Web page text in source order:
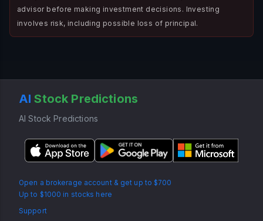
advisor before making investment decisions. Investing
involves risk, including possible loss of principal.
AI Stock Predictions
AI Stock Predictions
Open a brokerage account & get up to $700
Up to $1000 in stocks here
Support